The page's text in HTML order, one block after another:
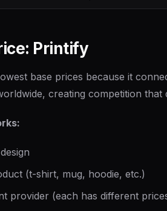
Printify
base prices because it
creating competition that
(t-shirt, mug, hoodie, etc.)
provider (each has different